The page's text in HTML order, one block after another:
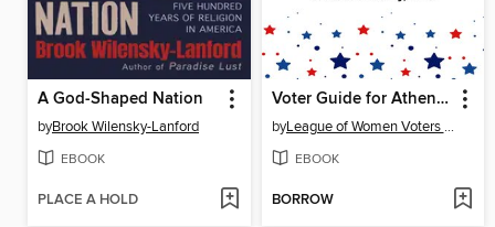
A God-Shaped Nation
byBrook Wilensky-Lanford
EBOOK
PLACE A HOLD
Voter Guide for Athens County 2025 General Election
by League of Women Voters of Athens County, Ohio
EBOOK
BORROW